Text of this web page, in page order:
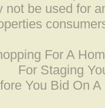
not be used for
For A
For Staging
You Bid On A